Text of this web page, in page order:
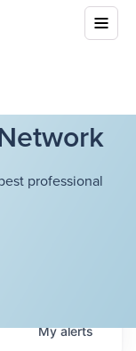
professional
Myalerts